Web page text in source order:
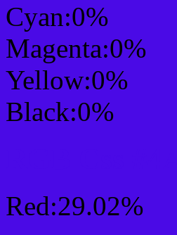
Cyan:0%
Magenta:0%
Yellow:0%
Black:0%
Red:29.02%